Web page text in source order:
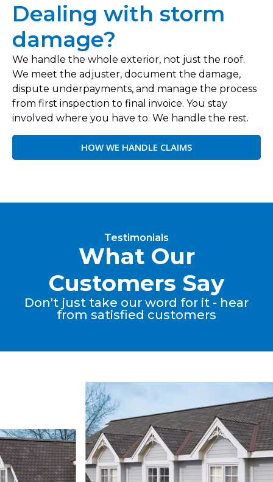
Dealing with storm
damage?
We handle the whole exterior, not just the roof.
We meet the adjuster, document the damage,
dispute underpayments, and manage the process
from first inspection to final invoice. You stay
involved where you have to. We handle the rest.
HOW WE HANDLE CLAIMS
Testimonials
What Our
Customers Say
Don't just take our word for it - hear
from satisfied customers